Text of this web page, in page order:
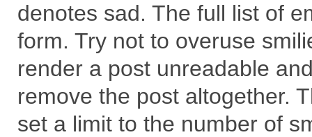
denotes sad. The full list of
form. Try not to overuse
render a post unreadable
remove the post altogether.
set a limit to the number of